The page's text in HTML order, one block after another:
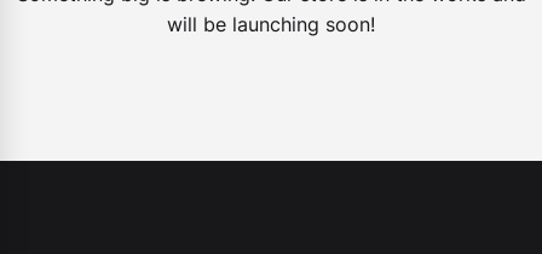
will be launching soon!